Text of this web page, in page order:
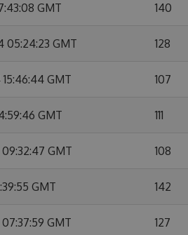
GMT 140
05:24:23 GMT 128
GMT 107
GMT 111
GMT 108
GMT 142
GMT 127